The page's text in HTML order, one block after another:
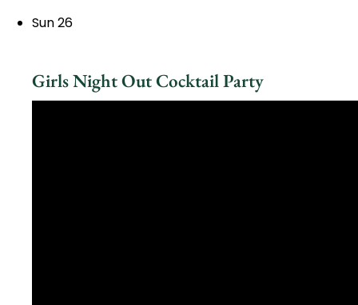
Sun26
Girls Night Out Cocktail Party